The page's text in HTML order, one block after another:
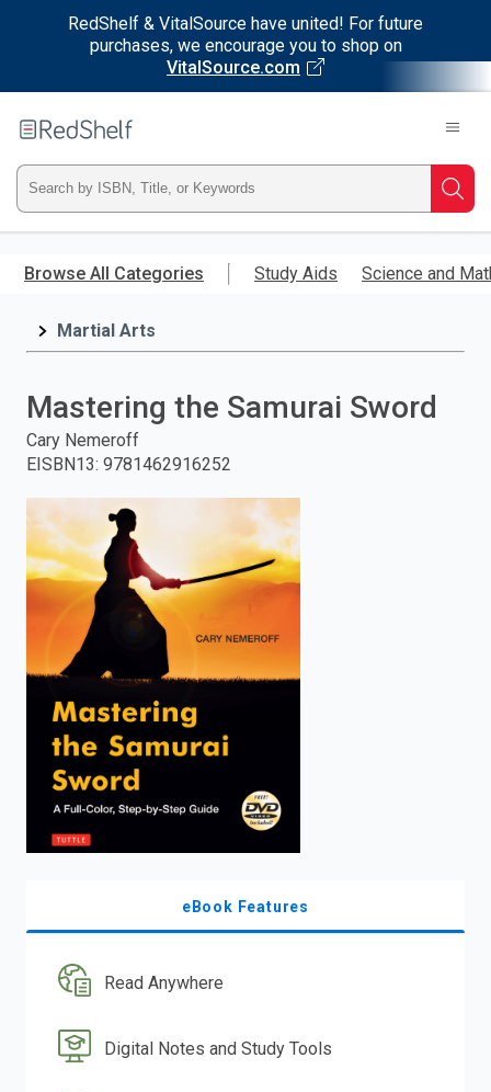
RedShelf & VitalSource have united! For future
purchases, we encourage you to shop on
VitalSource.com
main
RedShelf
Type
ISBN,
Title,
and
press
enter
to
search.
Browse All Categories Study Aids Science and
Martial Arts
Mastering the Samurai Sword
Cary Nemeroff
EISBN13: 9781462916252
eBook Features
Read Anywhere
Digital Notes and Study Tools